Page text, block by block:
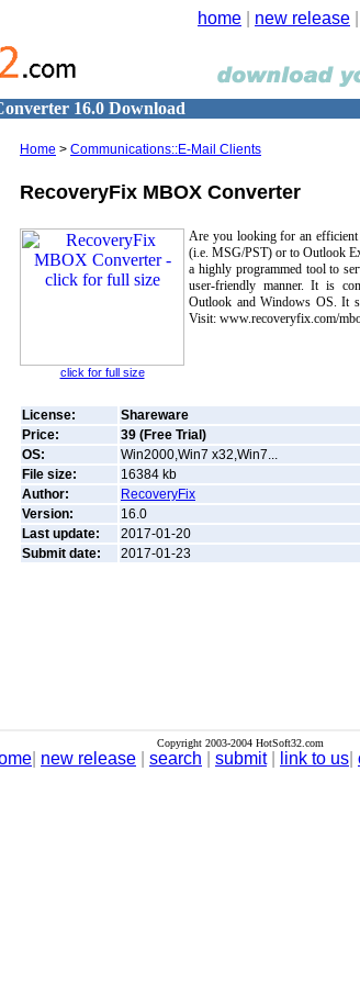
home new release
16.0 Download
Home > Communications::E-Mail Clients
RecoveryFix MBOX Converter
click for full size
Are you looking for an
(i.e. MSG/PST) or to Outlook
a highly programmed tool to
user-friendly manner. It is
Outlook and Windows OS. It
Visit: www.recoveryfix.com/
License:
Shareware
Price:
39 (Free Trial)
OS:
Win2000,Win7 x32,Win7...
File size:
16384 kb
Author:
RecoveryFix
Version:
16.0
Last update:
2017-01-20
Submit date:
2017-01-23
Copyright 2003-2004 HotSoft32.com
new release search submit| link to us